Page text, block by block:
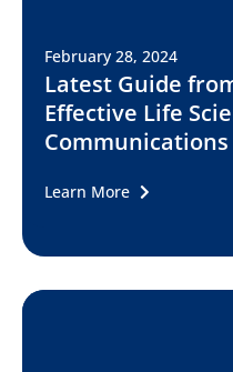
February 28, 2024
Latest Guide
Effective Life
Communications
Learn More